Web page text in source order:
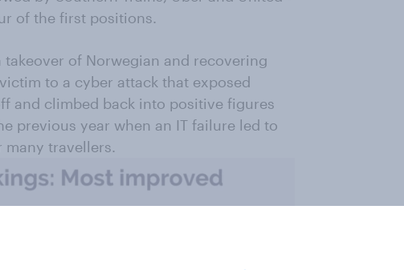
of the first positions.
of Norwegian and recovering
to a cyber attack that exposed
and climbed back into positive figures
previous year when an IT failure led to
travellers.